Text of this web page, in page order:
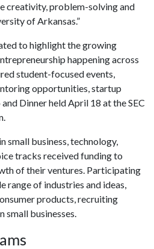
creativity, problem-solving and
of Arkansas.”
to highlight the growing
happening across
student-focused events,
opportunities, startup
Dinner held April 18 at the SEC
small business, technology,
tracks received funding to
of their ventures. Participating
range of industries and ideas,
products, recruiting
small businesses.